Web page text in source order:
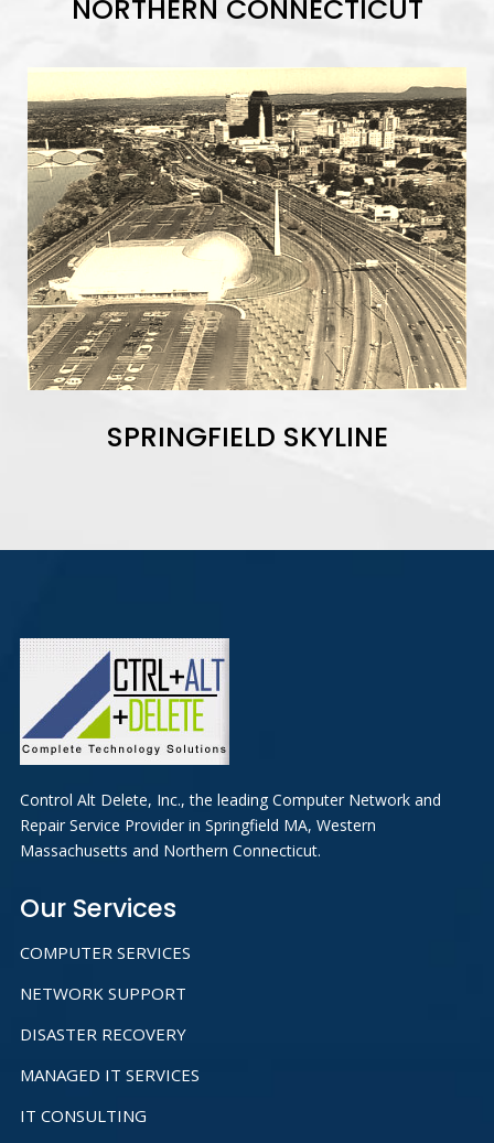
NORTHERN CONNECTICUT
SPRINGFIELD SKYLINE
Control Alt Delete, Inc., the leading Computer Network and
Repair Service Provider in Springfield MA, Western
Massachusetts and Northern Connecticut.
Our Services
COMPUTER SERVICES
NETWORK SUPPORT
DISASTER RECOVERY
MANAGED IT SERVICES
IT CONSULTING